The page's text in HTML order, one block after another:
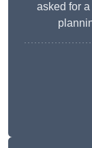
asked for